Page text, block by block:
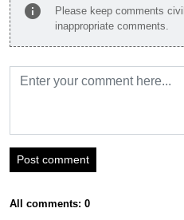
info
Please keep comments
inappropriate comments.
Post comment
All comments: 0